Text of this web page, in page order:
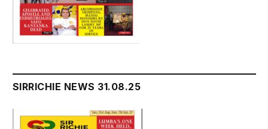
SIRRICHIE NEWS 31.08.25